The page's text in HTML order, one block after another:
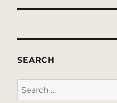
SEARCH
Search
for: